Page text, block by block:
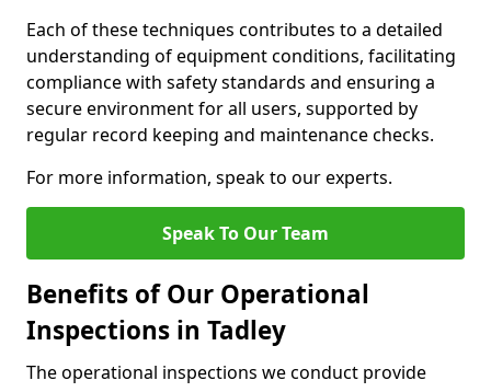
Each of these techniques contributes to a detailed
understanding of equipment conditions, facilitating
compliance with safety standards and ensuring a
secure environment for all users, supported by
regular record keeping and maintenance checks.
For more information, speak to our experts.
Speak To Our Team
Benefits of Our Operational
Inspections in Tadley
The operational inspections we conduct provide